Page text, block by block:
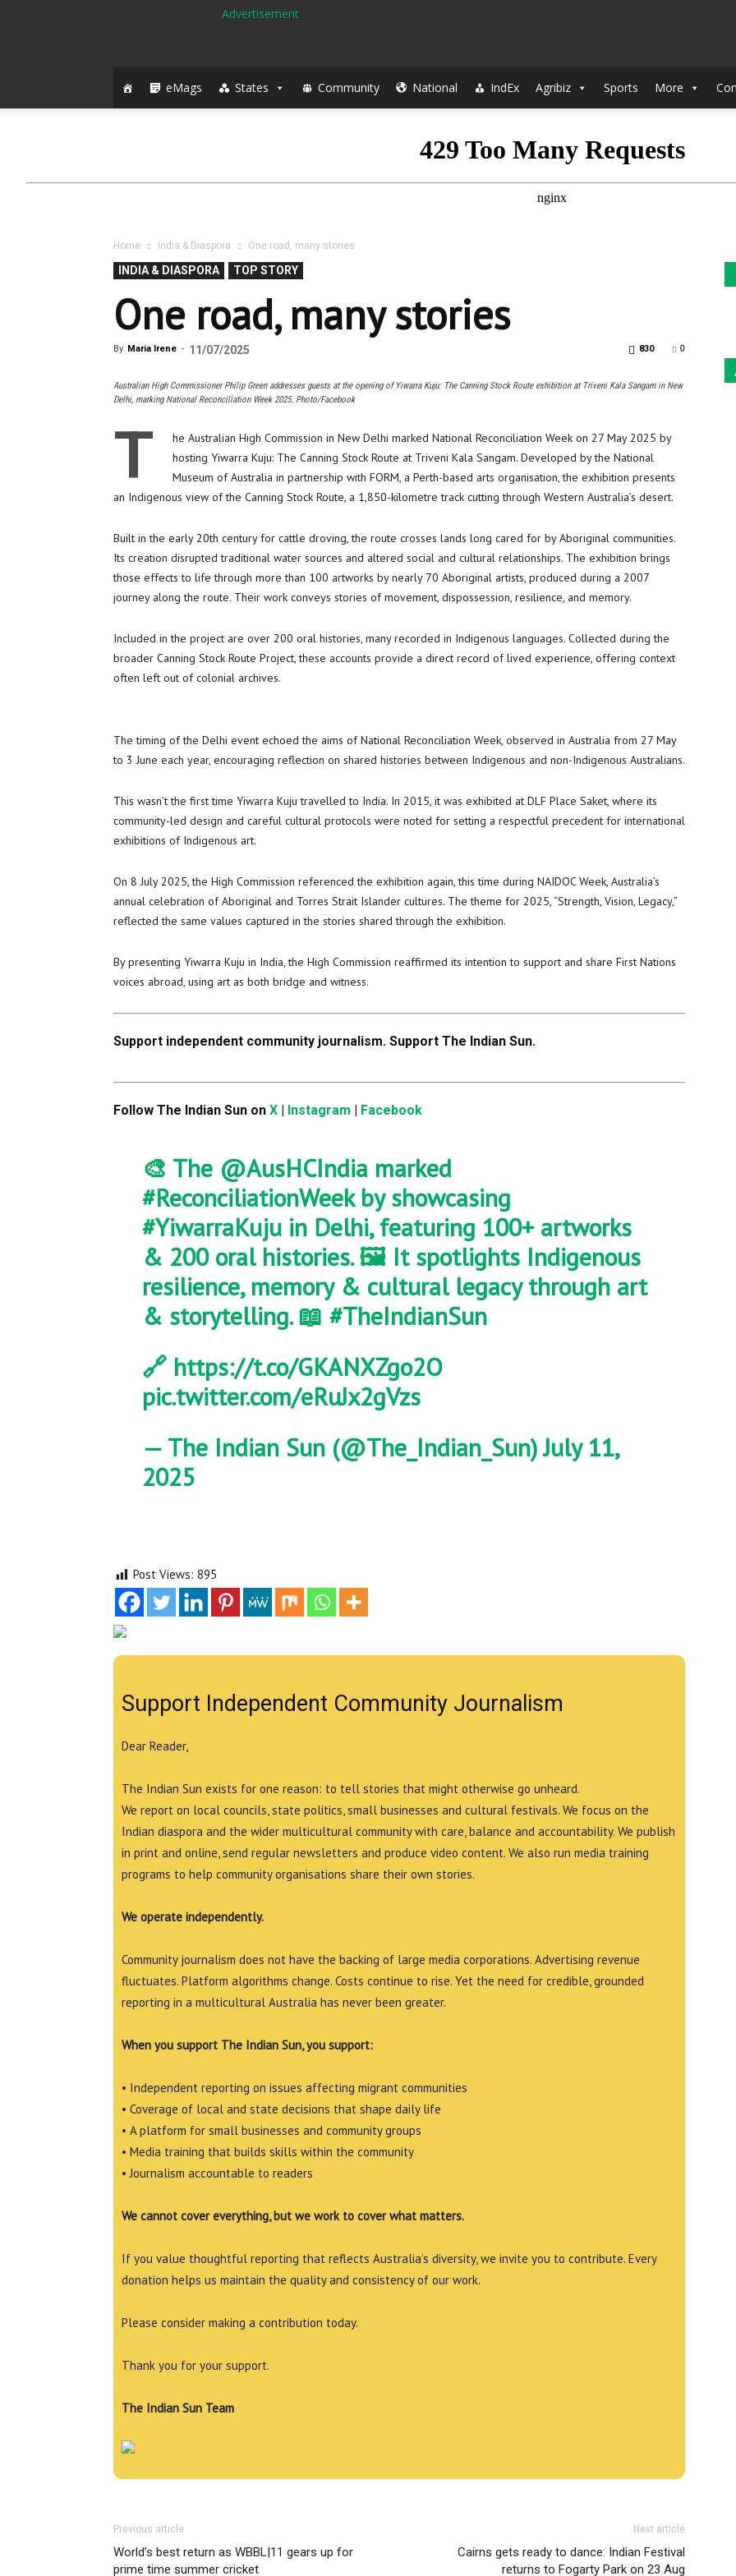
eMags States Community National IndEx Agribiz Sports More
Home India & Diaspora One road, many stories
INDIA & DIASPORA TOP STORY
One road, many stories
By Maria Irene - 11/07/2025 0
830
Australian High Commissioner Philip Green addresses guests at the opening of Yiwarra Kuju: The Canning Stock Route exhibition at Triveni Kala Sangam in New
Delhi, marking National Reconciliation Week 2025. Photo/Facebook
T
he Australian High Commission in New Delhi marked National Reconciliation Week on 27 May 2025 by
hosting Yiwarra Kuju: The Canning Stock Route at Triveni Kala Sangam. Developed by the National
Museum of Australia in partnership with FORM, a Perth-based arts organisation, the exhibition presents
an Indigenous view of the Canning Stock Route, a 1,850-kilometre track cutting through Western Australia’s desert.
Built in the early 20th century for cattle droving, the route crosses lands long cared for by Aboriginal communities.
Its creation disrupted traditional water sources and altered social and cultural relationships. The exhibition brings
those effects to life through more than 100 artworks by nearly 70 Aboriginal artists, produced during a 2007
journey along the route. Their work conveys stories of movement, dispossession, resilience, and memory.
Included in the project are over 200 oral histories, many recorded in Indigenous languages. Collected during the
broader Canning Stock Route Project, these accounts provide a direct record of lived experience, offering context
often left out of colonial archives.
The timing of the Delhi event echoed the aims of National Reconciliation Week, observed in Australia from 27 May
to 3 June each year, encouraging reflection on shared histories between Indigenous and non-Indigenous Australians.
This wasn’t the first time Yiwarra Kuju travelled to India. In 2015, it was exhibited at DLF Place Saket, where its
community-led design and careful cultural protocols were noted for setting a respectful precedent for international
exhibitions of Indigenous art.
On 8 July 2025, the High Commission referenced the exhibition again, this time during NAIDOC Week, Australia’s
annual celebration of Aboriginal and Torres Strait Islander cultures. The theme for 2025, “Strength, Vision, Legacy,”
reflected the same values captured in the stories shared through the exhibition.
By presenting Yiwarra Kuju in India, the High Commission reaffirmed its intention to support and share First Nations
voices abroad, using art as both bridge and witness.
Support independent community journalism. Support The Indian Sun.
Follow The Indian Sun on X Instagram Facebook
🎨 The @AusHCIndiamarked
#ReconciliationWeekby showcasing
#YiwarraKujuin Delhi, featuring 100+ artworks
& 200 oral histories. 🖼️ It spotlights Indigenous
resilience, memory & cultural legacy through art
& storytelling. 📖 #TheIndianSun
🔗 https://t.co/GKANXZgo2O
pic.twitter.com/eRuJx2gVzs
— The Indian Sun (@The_Indian_Sun)July 11,
2025
Post Views: 895
Support Independent Community Journalism
Dear Reader,
The Indian Sun exists for one reason: to tell stories that might otherwise go unheard.
We report on local councils, state politics, small businesses and cultural festivals. We focus on the
Indian diaspora and the wider multicultural community with care, balance and accountability. We publish
in print and online, send regular newsletters and produce video content. We also run media training
programs to help community organisations share their own stories.
We operate independently.
Community journalism does not have the backing of large media corporations. Advertising revenue
fluctuates. Platform algorithms change. Costs continue to rise. Yet the need for credible, grounded
reporting in a multicultural Australia has never been greater.
When you support The Indian Sun, you support:
• Independent reporting on issues affecting migrant communities
• Coverage of local and state decisions that shape daily life
• A platform for small businesses and community groups
• Media training that builds skills within the community
• Journalism accountable to readers
We cannot cover everything, but we work to cover what matters.
If you value thoughtful reporting that reflects Australia’s diversity, we invite you to contribute. Every
donation helps us maintain the quality and consistency of our work.
Please consider making a contribution today.
Thank you for your support.
The Indian Sun Team
Previous article
World’s best return as WBBL|11 gears up for
prime time summer cricket
Next article
Cairns gets ready to dance: Indian Festival
returns to Fogarty Park on 23 Aug